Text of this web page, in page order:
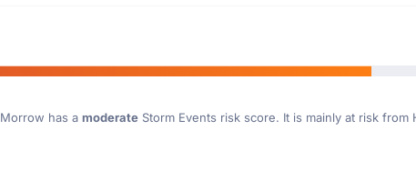
Morrow has a moderateStorm Events risk score. It is mainly at risk